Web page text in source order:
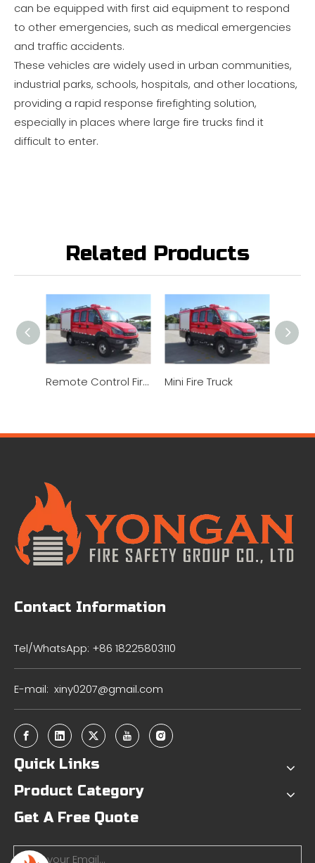
can be equipped with first aid equipment to respond
to other emergencies, such as medical emergencies
and traffic accidents.
These vehicles are widely used in urban communities,
industrial parks, schools, hospitals, and other locations,
providing a rapid response firefighting solution,
especially in places where large fire trucks find it
difficult to enter.
Related Products
Remote Control Fire Truck Mini Fire Truck
Contact Information
Tel/WhatsApp: +86 18225803110
E-mail: xiny0207@gmail.com
Quick Links
Product Category
Get A Free Quote